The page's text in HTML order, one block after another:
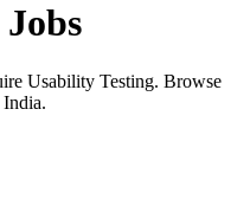
Usability Testing. Browse
India.